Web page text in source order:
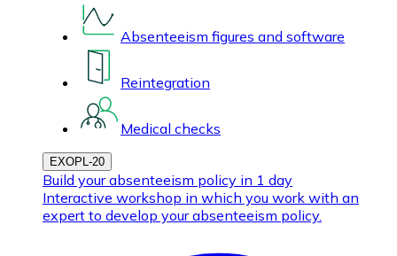
Absenteeism figures and software
Reintegration
Medical checks
EXOPL-20
Build your absenteeism policy in 1 day
Interactive workshop in which you work with an
expert to develop your absenteeism policy.